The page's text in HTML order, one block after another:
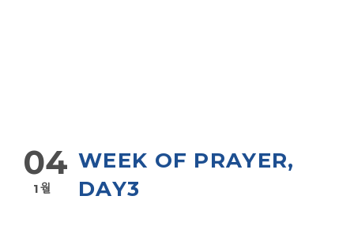
04
1월
WEEK OF PRAYER,
DAY3